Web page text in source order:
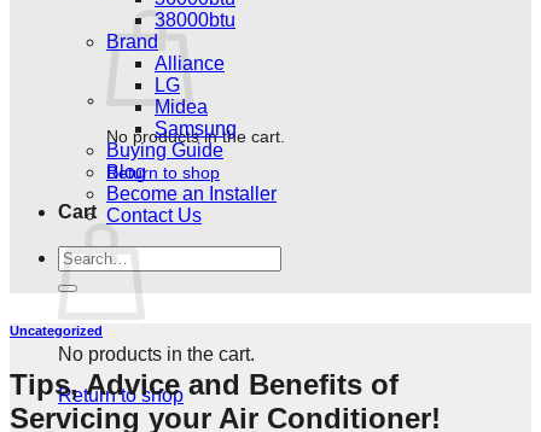
No products in the cart.
Return to shop
Cart
No products in the cart.
Return to shop
38000btu
Brand
Alliance
LG
Midea
Samsung
Buying Guide
Blog
Become an Installer
Contact Us
Search
for:
Uncategorized
Tips, Advice and Benefits of
Servicing your Air Conditioner!